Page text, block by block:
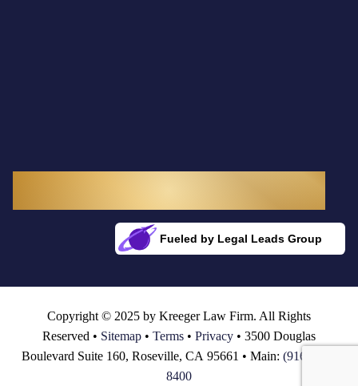
Fueled by Legal Leads Group
Copyright © 2025 by Kreeger Law Firm. All Rights
Reserved • Sitemap • Terms • Privacy • 3500 Douglas
Boulevard Suite 160, Roseville, CA 95661 • Main: (916) 782-
8400